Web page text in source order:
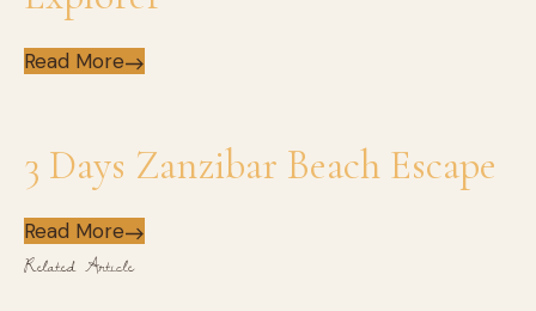
Read More
3 Days Zanzibar Beach Escape
Read More
Related Article